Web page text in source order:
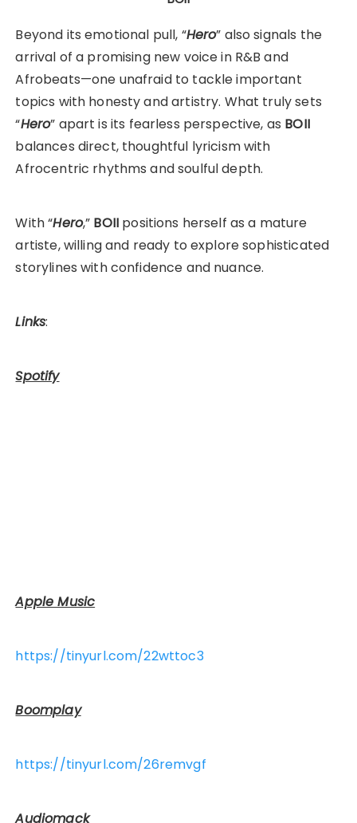
Beyond its emotional pull, “Hero” also signals the
arrival of a promising new voice in R&B and
Afrobeats—one unafraid to tackle important
topics with honesty and artistry. What truly sets
“Hero” apart is its fearless perspective, as BOII
balances direct, thoughtful lyricism with
Afrocentric rhythms and soulful depth.
With “Hero,” BOII positions herself as a mature
artiste, willing and ready to explore sophisticated
storylines with confidence and nuance.
Links:
Spotify
Apple Music
https://tinyurl.com/22wttoc3
Boomplay
https://tinyurl.com/26remvgf
Audiomack